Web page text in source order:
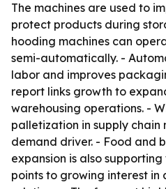
The machines are used to
protect products during
hooding machines can
semi-automatically. -
labor and improves
report links growth to
warehousing operations. -
palletization in supply chain
demand driver. - Food and
expansion is also
points to growing interest